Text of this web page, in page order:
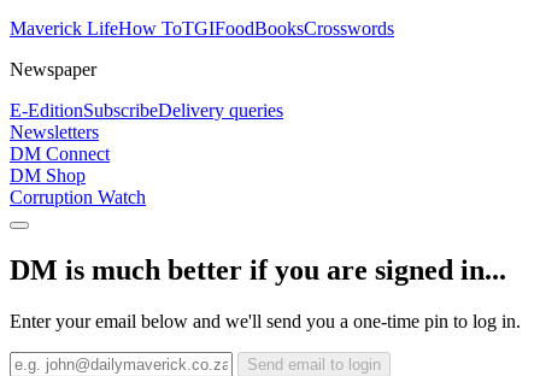
Maverick LifeHow ToTGIFoodBooksCrosswords
Newspaper
E-EditionSubscribeDelivery queries
Newsletters
DM Connect
DM Shop
Corruption Watch
DM is much better if you are signed in...
Enter your email below and we'll send you a one-time pin to log in.
Send email to login